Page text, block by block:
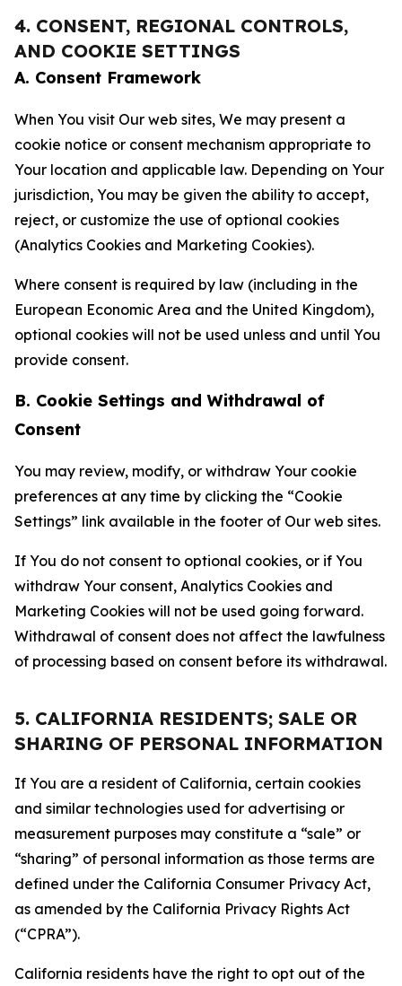
4. CONSENT, REGIONAL CONTROLS,
AND COOKIE SETTINGS
A. Consent Framework
When You visit Our web sites, We may present a
cookie notice or consent mechanism appropriate to
Your location and applicable law. Depending on Your
jurisdiction, You may be given the ability to accept,
reject, or customize the use of optional cookies
(Analytics Cookies and Marketing Cookies).
Where consent is required by law (including in the
European Economic Area and the United Kingdom),
optional cookies will not be used unless and until You
provide consent.
B. Cookie Settings and Withdrawal of
Consent
You may review, modify, or withdraw Your cookie
preferences at any time by clicking the “Cookie
Settings” link available in the footer of Our web sites.
If You do not consent to optional cookies, or if You
withdraw Your consent, Analytics Cookies and
Marketing Cookies will not be used going forward.
Withdrawal of consent does not affect the lawfulness
of processing based on consent before its withdrawal.
5. CALIFORNIA RESIDENTS; SALE OR
SHARING OF PERSONAL INFORMATION
If You are a resident of California, certain cookies
and similar technologies used for advertising or
measurement purposes may constitute a “sale” or
“sharing” of personal information as those terms are
defined under the California Consumer Privacy Act,
as amended by the California Privacy Rights Act
(“CPRA”).
California residents have the right to opt out of the